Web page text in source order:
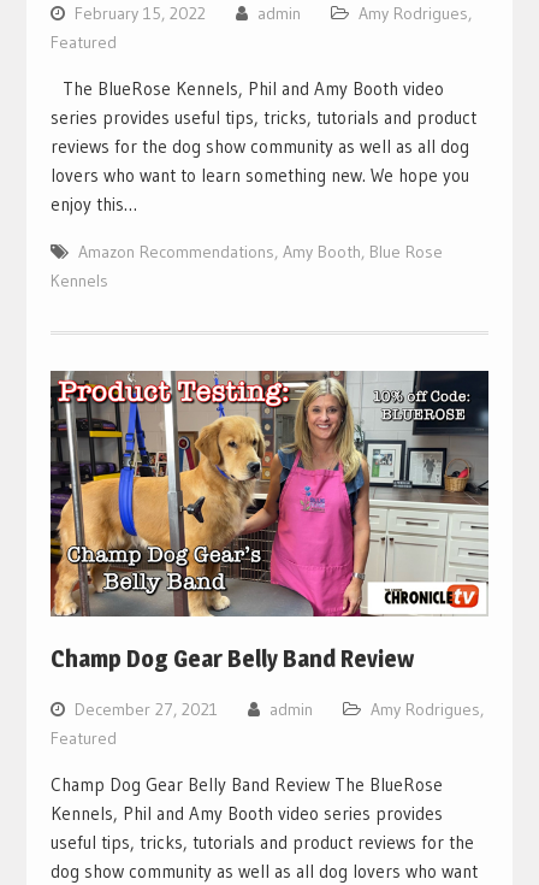
February 15, 2022 admin Amy Rodrigues,
Featured
The BlueRose Kennels, Phil and Amy Booth video
series provides useful tips, tricks, tutorials and product
reviews for the dog show community as well as all dog
lovers who want to learn something new. We hope you
enjoy this…
Amazon Recommendations, Amy Booth, Blue Rose
Kennels
Champ Dog Gear Belly Band Review
December 27, 2021 admin Amy Rodrigues,
Featured
Champ Dog Gear Belly Band Review The BlueRose
Kennels, Phil and Amy Booth video series provides
useful tips, tricks, tutorials and product reviews for the
dog show community as well as all dog lovers who want